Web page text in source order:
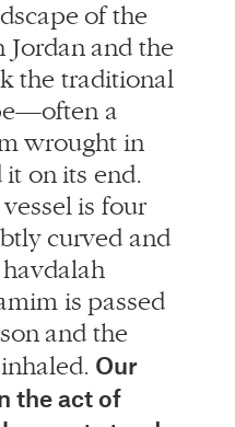
of the
Jordan and the
the traditional
a
wrought in
on its end.
is four
curved and
is passed
and the
Our
the act of